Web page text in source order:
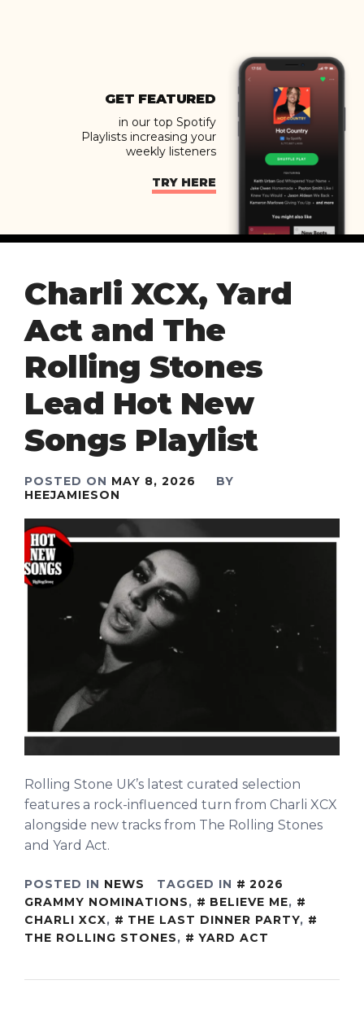
GET FEATURED
in our top Spotify
Playlists increasing your
weekly listeners
TRY HERE
Charli XCX, Yard
Act and The
Rolling Stones
Lead Hot New
Songs Playlist
POSTED ON MAY 8, 2026
BY
HEEJAMIESON
Rolling Stone UK’s latest curated selection
features a rock-influenced turn from Charli XCX
alongside new tracks from The Rolling Stones
and Yard Act.
POSTED IN NEWS TAGGED IN
2026
GRAMMY NOMINATIONS, BELIEVE ME,
CHARLI XCX, THE LAST DINNER PARTY,
THE ROLLING STONES, YARD ACT